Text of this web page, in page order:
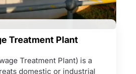
Treatment Plant
Treatment Plant) is a
domestic or industrial